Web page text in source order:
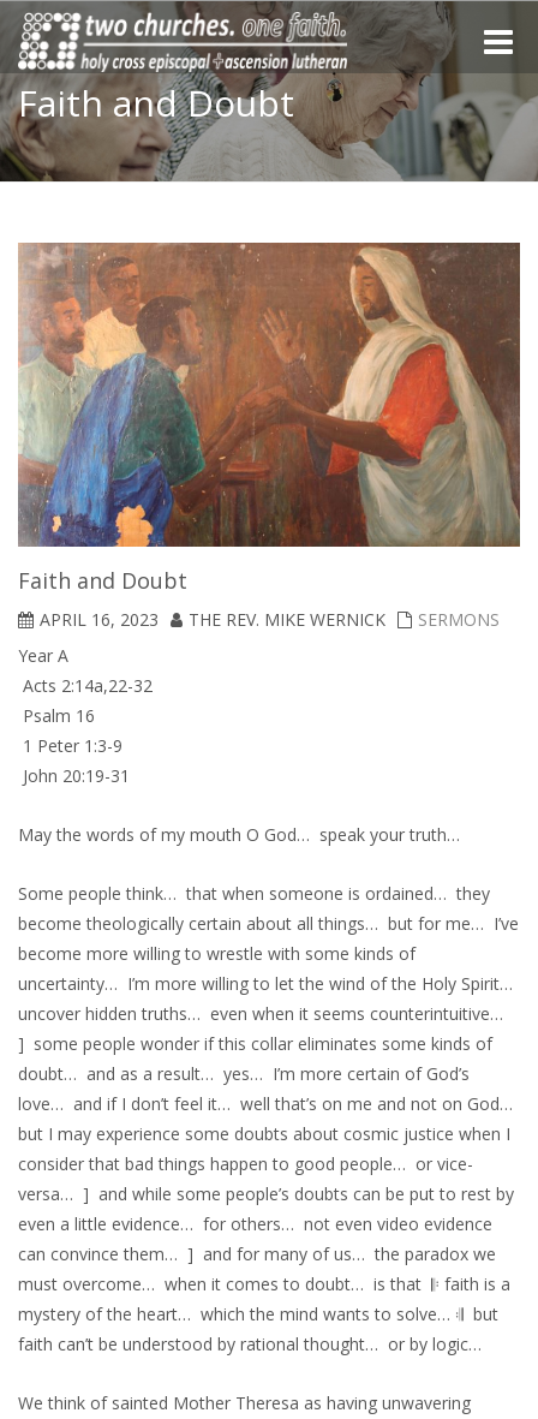
Toggle
Faith and Doubt
Faith and Doubt
APRIL 16, 2023 THE REV. MIKE WERNICK
SERMONS
Year A
Acts 2:14a,22-32
Psalm 16
1 Peter 1:3-9
John 20:19-31
May the words of my mouth O God… speak your truth…
Some people think… that when someone is ordained… they
become theologically certain about all things… but for me… I’ve
become more willing to wrestle with some kinds of
uncertainty… I’m more willing to let the wind of the Holy Spirit…
uncover hidden truths… even when it seems counterintuitive…
] some people wonder if this collar eliminates some kinds of
doubt… and as a result… yes… I’m more certain of God’s
love… and if I don’t feel it… well that’s on me and not on God…
but I may experience some doubts about cosmic justice when I
consider that bad things happen to good people… or vice-
versa… ] and while some people’s doubts can be put to rest by
even a little evidence… for others… not even video evidence
can convince them… ] and for many of us… the paradox we
must overcome… when it comes to doubt… is that 𝄆 faith is a
mystery of the heart… which the mind wants to solve… 𝄇 but
faith can’t be understood by rational thought… or by logic…
We think of sainted Mother Theresa as having unwavering